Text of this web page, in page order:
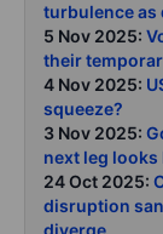
turbulence as
5 Nov 2025:
their
4 Nov 2025:
squeeze?
3 Nov 2025:
next leg
24 Oct 2025:
disruption